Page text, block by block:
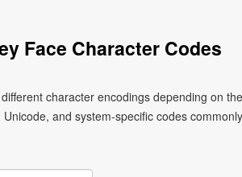
Face Character Codes
character encodings depending on the
and system-specific codes commonly